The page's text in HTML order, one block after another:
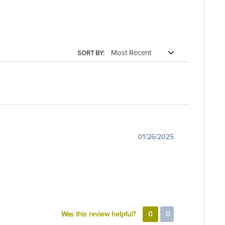
SORT BY:
01/26/2025
Was this review helpful? 0 0